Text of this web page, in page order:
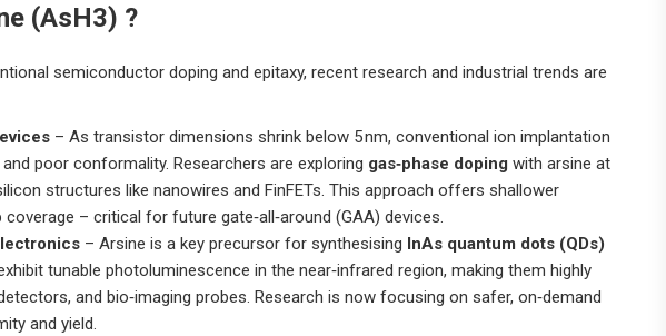
(AsH3) ?
semiconductor doping and epitaxy, recent research and industrial trends are
– As transistor dimensions shrink below 5 nm, conventional ion implantation
poor conformality. Researchers are exploring gas‑phase doping with arsine at
structures like nanowires and FinFETs. This approach offers shallower
– critical for future gate‑all‑around (GAA) devices.
– Arsine is a key precursor for synthesising InAs quantum dots (QDs)
tunable photoluminescence in the near‑infrared region, making them highly
and bio‑imaging probes. Research is now focusing on safer, on‑demand
and yield.